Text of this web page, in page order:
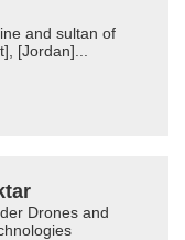
and sultan of
[Jordan]...
Drones and